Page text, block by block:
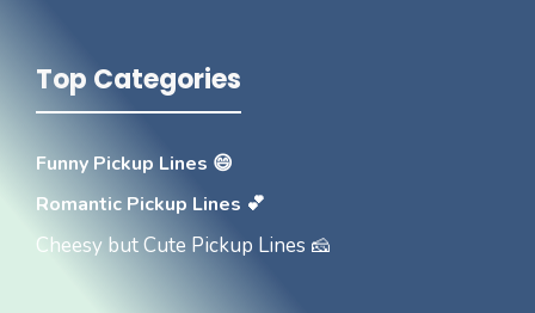
Top Categories
Funny Pickup Lines 😄
Romantic Pickup Lines 💕
Cheesy but Cute Pickup Lines 🧀